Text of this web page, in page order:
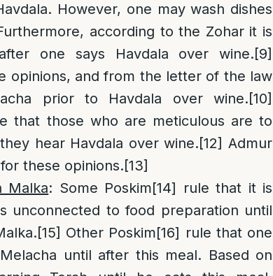
However, one may wash dishes
according to the Zohar it is
one says Havdala over wine.[9]
opinions, and from the letter of the law
prior to Havdala over wine.[10]
that those who are meticulous are to
hear Havdala over wine.[12] Admur
these opinions.[13]
Malka: Some Poskim[14] rule that it is
unconnected to food preparation until
[15] Other Poskim[16] rule that one
until after this meal. Based on